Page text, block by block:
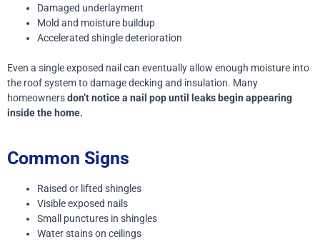
Damaged underlayment
Mold and moisture buildup
Accelerated shingle deterioration
Even a single exposed nail can eventually allow enough moisture into
the roof system to damage decking and insulation. Many
homeownersdon’t notice a nail pop until leaks begin appearing
inside the home.
Common Signs
Raised or lifted shingles
Visible exposed nails
Small punctures in shingles
Water stains on ceilings